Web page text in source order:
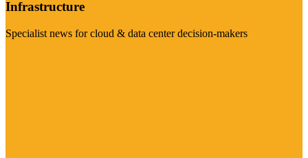
Infrastructure
Specialist news for cloud & data center decision-makers